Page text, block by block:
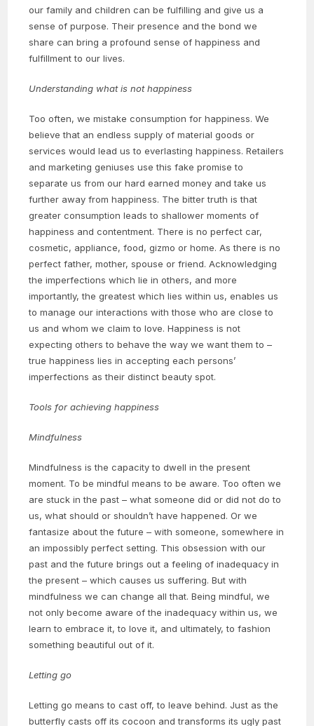
our family and children can be fulfilling and give us a
sense of purpose. Their presence and the bond we
share can bring a profound sense of happiness and
fulfillment to our lives.
Understanding what is not happiness
Too often, we mistake consumption for happiness. We
believe that an endless supply of material goods or
services would lead us to everlasting happiness. Retailers
and marketing geniuses use this fake promise to
separate us from our hard earned money and take us
further away from happiness. The bitter truth is that
greater consumption leads to shallower moments of
happiness and contentment. There is no perfect car,
cosmetic, appliance, food, gizmo or home. As there is no
perfect father, mother, spouse or friend. Acknowledging
the imperfections which lie in others, and more
importantly, the greatest which lies within us, enables us
to manage our interactions with those who are close to
us and whom we claim to love. Happiness is not
expecting others to behave the way we want them to –
true happiness lies in accepting each persons’
imperfections as their distinct beauty spot.
Tools for achieving happiness
Mindfulness
Mindfulness is the capacity to dwell in the present
moment. To be mindful means to be aware. Too often we
are stuck in the past – what someone did or did not do to
us, what should or shouldn’t have happened. Or we
fantasize about the future – with someone, somewhere in
an impossibly perfect setting. This obsession with our
past and the future brings out a feeling of inadequacy in
the present – which causes us suffering. But with
mindfulness we can change all that. Being mindful, we
not only become aware of the inadequacy within us, we
learn to embrace it, to love it, and ultimately, to fashion
something beautiful out of it.
Letting go
Letting go means to cast off, to leave behind. Just as the
butterfly casts off its cocoon and transforms its ugly past